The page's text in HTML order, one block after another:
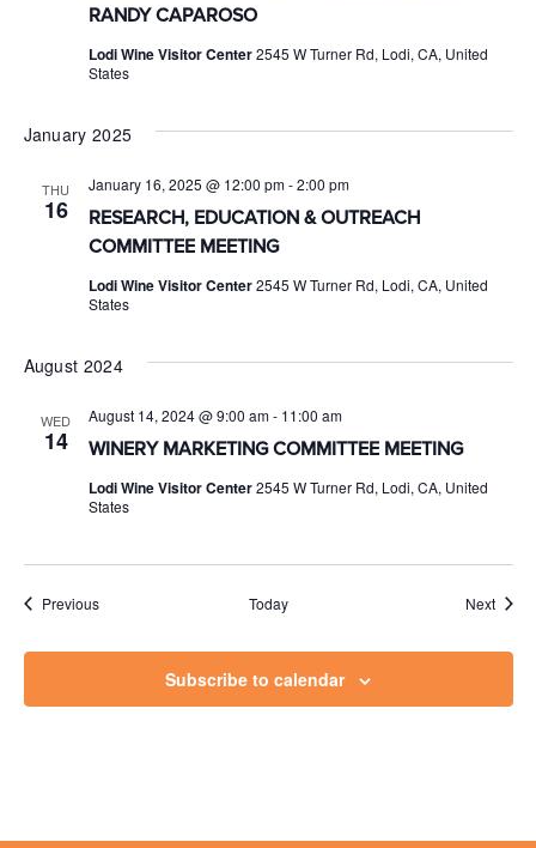
RANDY CAPAROSO
Lodi Wine Visitor Center2545 W Turner Rd, Lodi, CA, United
States
January 2025
THU
16
RESEARCH, EDUCATION & OUTREACH
COMMITTEE MEETING
January 16, 2025 @ 12:00 pm-2:00 pm
Lodi Wine Visitor Center2545 W Turner Rd, Lodi, CA, United
States
August 2024
WED
14 WINERY MARKETING COMMITTEE MEETING
August 14, 2024 @ 9:00 am- 11:00 am
Lodi Wine Visitor Center2545 W Turner Rd, Lodi, CA, United
States
PreviousEvents Today Next
Subscribe to calendar